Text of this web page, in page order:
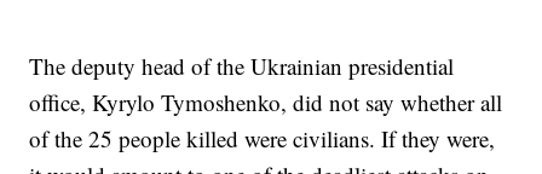
The deputy head of the Ukrainian presidential
office, Kyrylo Tymoshenko, did not say whether all
of the 25 people killed were civilians. If they were,